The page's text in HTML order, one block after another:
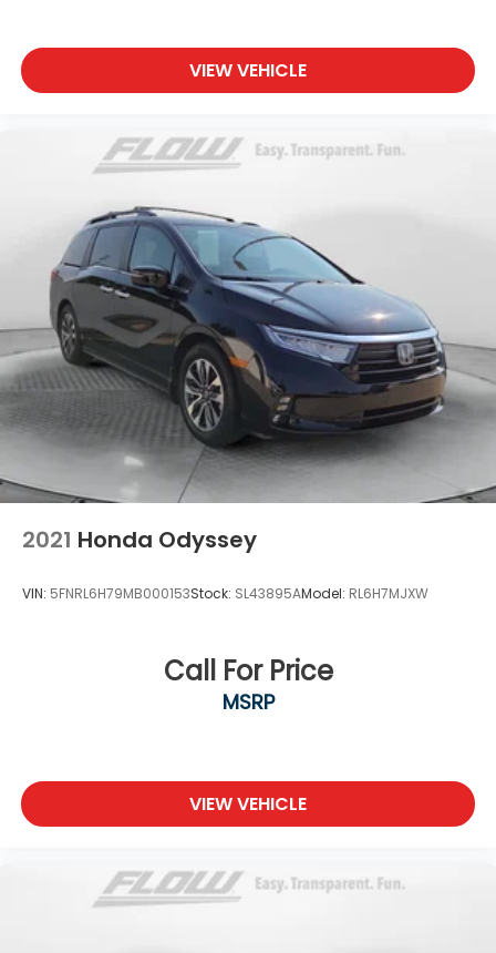
VIEW VEHICLE
2021 Honda Odyssey
VIN: 5FNRL6H79MB000153Stock: SL43895AModel: RL6H7MJXW
Call For Price
MSRP
VIEW VEHICLE